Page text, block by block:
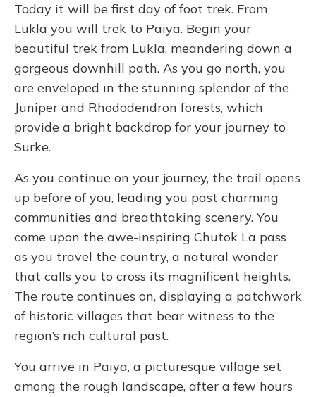
Today it will be first day of foot trek. From
Lukla you will trek to Paiya. Begin your
beautiful trek from Lukla, meandering down a
gorgeous downhill path. As you go north, you
are enveloped in the stunning splendor of the
Juniper and Rhododendron forests, which
provide a bright backdrop for your journey to
Surke.
As you continue on your journey, the trail opens
up before of you, leading you past charming
communities and breathtaking scenery. You
come upon the awe-inspiring Chutok La pass
as you travel the country, a natural wonder
that calls you to cross its magnificent heights.
The route continues on, displaying a patchwork
of historic villages that bear witness to the
region’s rich cultural past.
You arrive in Paiya, a picturesque village set
among the rough landscape, after a few hours